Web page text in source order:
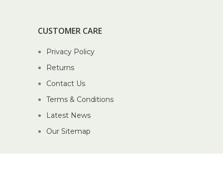
CUSTOMER CARE
Privacy Policy
Returns
Contact Us
Terms & Conditions
Latest News
Our Sitemap